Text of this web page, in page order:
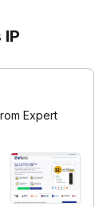
Expert